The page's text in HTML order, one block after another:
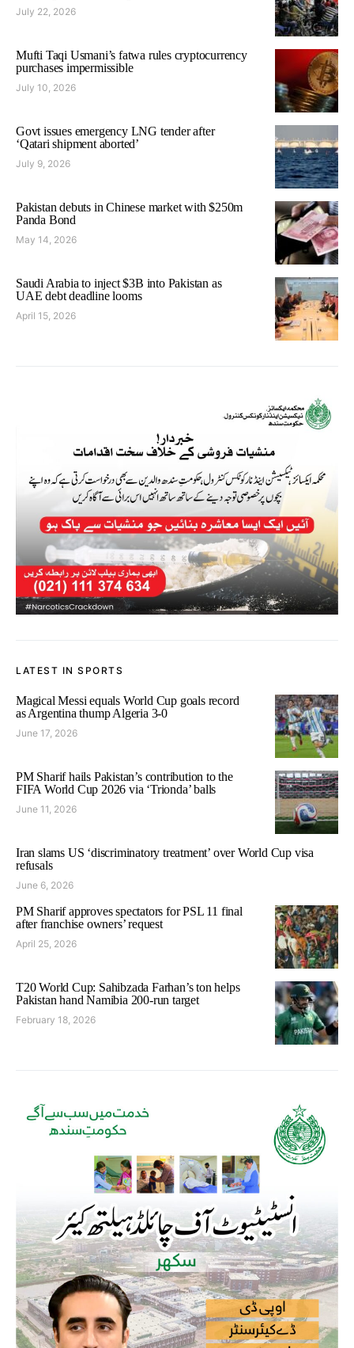
July 22, 2026
Mufti Taqi Usmani’s fatwa rules cryptocurrency
purchases impermissible
July 10, 2026
Govt issues emergency LNG tender after
‘Qatari shipment aborted’
July 9, 2026
Pakistan debuts in Chinese market with $250m
Panda Bond
May 14, 2026
Saudi Arabia to inject $3B into Pakistan as
UAE debt deadline looms
April 15, 2026
LATEST IN SPORTS
Magical Messi equals World Cup goals record
as Argentina thump Algeria 3-0
June 17, 2026
PM Sharif hails Pakistan’s contribution to the
FIFA World Cup 2026 via ‘Trionda’ balls
June 11, 2026
Iran slams US ‘discriminatory treatment’ over World Cup visa
refusals
June 6, 2026
PM Sharif approves spectators for PSL 11 final
after franchise owners’ request
April 25, 2026
T20 World Cup: Sahibzada Farhan’s ton helps
Pakistan hand Namibia 200-run target
February 18, 2026